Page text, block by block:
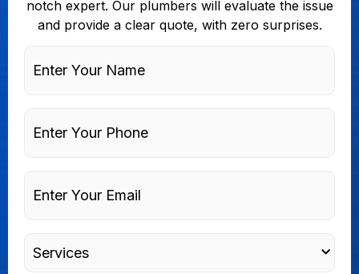
notch expert. Our plumbers will evaluate the issue
and provide a clear quote, with zero surprises.
Your
Name
Your
Email